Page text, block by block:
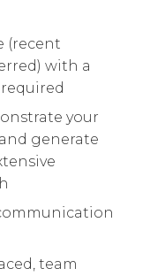
(recent
with a
your
generate
team